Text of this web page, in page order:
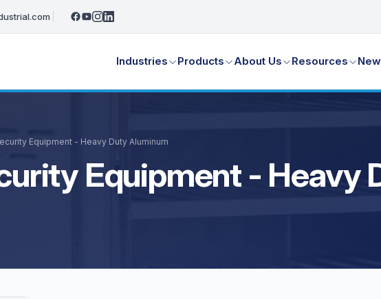
Industries Products About Us Resources
Equipment - Heavy Duty Aluminum
Equipment - Heavy